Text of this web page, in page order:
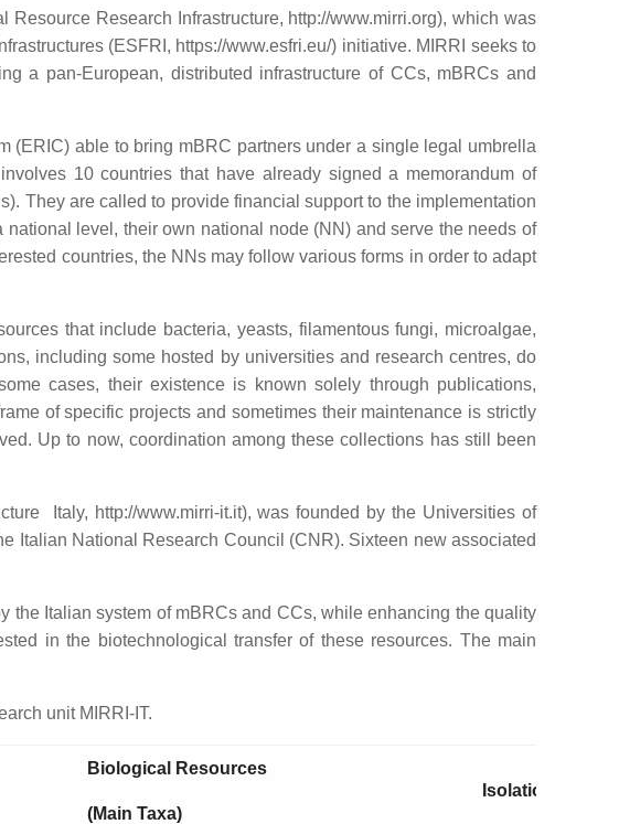
Research Infrastructure, http://www.mirri.org), which was
(ESFRI, https://www.esfri.eu/) initiative. MIRRI seeks to
a pan-European, distributed infrastructure of CCs, mBRCs and
(ERIC) able to bring mBRC partners under a single legal umbrella
10 countries that have already signed a memorandum of
They are called to provide financial support to the implementation
level, their own national node (NN) and serve the needs of
countries, the NNs may follow various forms in order to adapt
that include bacteria, yeasts, filamentous fungi, microalgae,
including some hosted by universities and research centres, do
cases, their existence is known solely through publications,
of specific projects and sometimes their maintenance is strictly
Up to now, coordination among these collections has still been
Italy, http://www.mirri-it.it), was founded by the Universities of
Italian National Research Council (CNR). Sixteen new associated
the Italian system of mBRCs and CCs, while enhancing the quality
in the biotechnological transfer of these resources. The main
unit MIRRI-IT.
Biological Resources
(Main Taxa)
Isolation